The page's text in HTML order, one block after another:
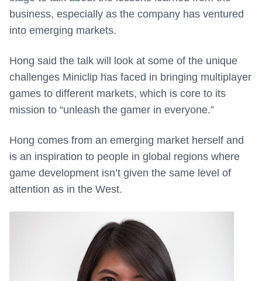
business, especially as the company has ventured
into emerging markets.
Hong said the talk will look at some of the unique
challenges Miniclip has faced in bringing multiplayer
games to different markets, which is core to its
mission to “unleash the gamer in everyone.”
Hong comes from an emerging market herself and
is an inspiration to people in global regions where
game development isn’t given the same level of
attention as in the West.